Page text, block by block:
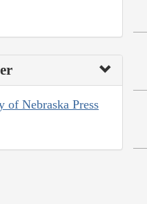
of Nebraska Press